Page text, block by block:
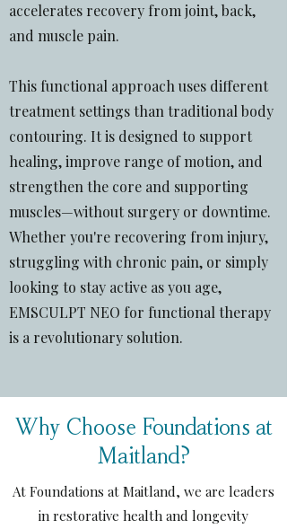
accelerates recovery from joint, back,
and muscle pain.
This functional approach uses different
treatment settings than traditional body
contouring. It is designed to support
healing, improve range of motion, and
strengthen the core and supporting
muscles—without surgery or downtime.
Whether you're recovering from injury,
struggling with chronic pain, or simply
looking to stay active as you age,
EMSCULPT NEO for functional therapy
is a revolutionary solution.
Why Choose Foundations at
Maitland?
At Foundations at Maitland, we are leaders
in restorative health and longevity